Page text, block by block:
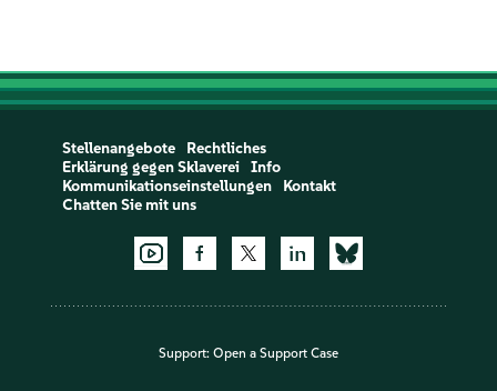
Stellenangebote
Rechtliches
Erklärung gegen Sklaverei
Info
Kommunikationseinstellungen
Kontakt
Chatten Sie mit uns
Support: Open a Support Case